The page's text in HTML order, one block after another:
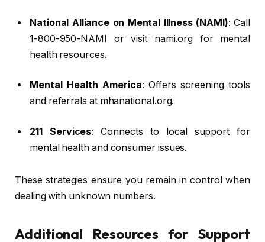
National Alliance on Mental Illness (NAMI): Call
1-800-950-NAMI or visit nami.org for mental
health resources.
Mental Health America: Offers screening tools
and referrals at mhanational.org.
211 Services: Connects to local support for
mental health and consumer issues.
These strategies ensure you remain in control when
dealing with unknown numbers.
Additional Resources for Support